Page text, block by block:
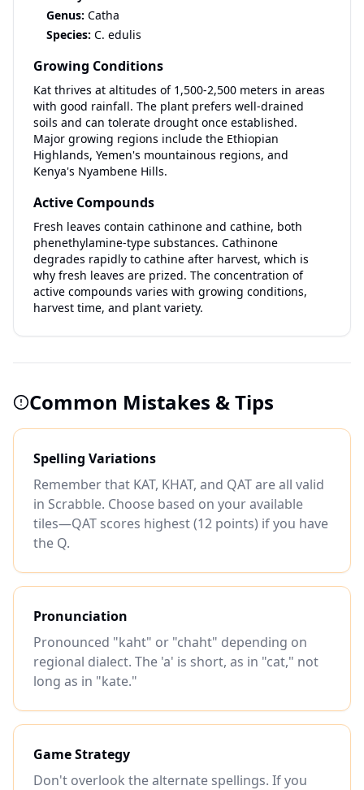
Genus: Catha
Species: C. edulis
Growing Conditions
Kat thrives at altitudes of 1,500-2,500 meters in areas
with good rainfall. The plant prefers well-drained
soils and can tolerate drought once established.
Major growing regions include the Ethiopian
Highlands, Yemen's mountainous regions, and
Kenya's Nyambene Hills.
Active Compounds
Fresh leaves contain cathinone and cathine, both
phenethylamine-type substances. Cathinone
degrades rapidly to cathine after harvest, which is
why fresh leaves are prized. The concentration of
active compounds varies with growing conditions,
harvest time, and plant variety.
Common Mistakes & Tips
Spelling Variations
Remember that KAT, KHAT, and QAT are all valid
in Scrabble. Choose based on your available
tiles—QAT scores highest (12 points) if you have
the Q.
Pronunciation
Pronounced "kaht" or "chaht" depending on
regional dialect. The 'a' is short, as in "cat," not
long as in "kate."
Game Strategy
Don't overlook the alternate spellings. If you